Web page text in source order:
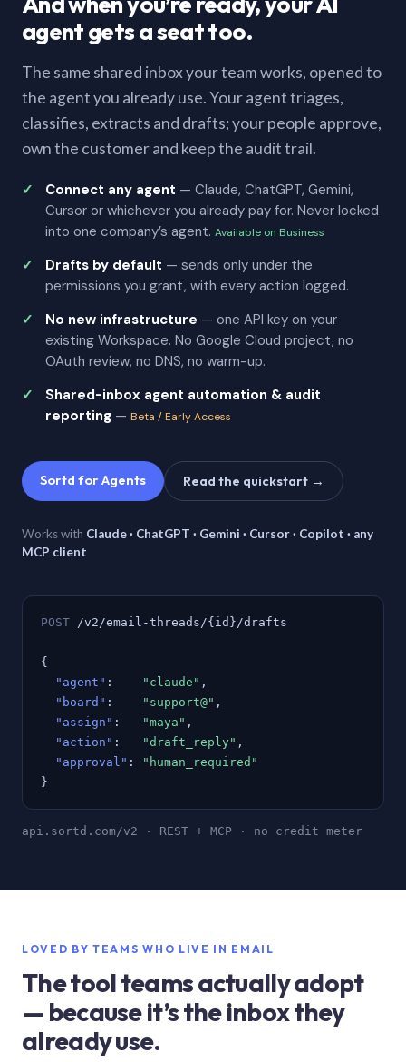
agent gets a seat too.
The same shared inbox your team works, opened to
the agent you already use. Your agent triages,
classifies, extracts and drafts; your people approve,
own the customer and keep the audit trail.
Connect any agent — Claude, ChatGPT, Gemini,
Cursor or whichever you already pay for. Never locked
into one company’s agent. Available on Business
Drafts by default — sends only under the
permissions you grant, with every action logged.
No new infrastructure — one API key on your
existing Workspace. No Google Cloud project, no
OAuth review, no DNS, no warm-up.
Shared-inbox agent automation & audit
reporting — Beta / Early Access
Sortd for Agents Read the quickstart →
Works with Claude · ChatGPT · Gemini · Cursor · Copilot · any
MCP client
POST /v2/email-threads/{id}/drafts
{
"agent" : "claude" ,
"board" : "support@" ,
"assign" : "maya" ,
"action" : "draft_reply" ,
"approval" :
"human_required"
}
api.sortd.com/v2 · REST + MCP · no credit meter
LOVED BY TEAMS WHO LIVE IN EMAIL
The tool teams actually adopt
— because it’s the inbox they
already use.